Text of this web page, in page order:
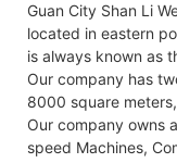
Guan City Shan Li
located in eastern
is always known as
Our company has
8000 square
Our company owns
speed Machines,